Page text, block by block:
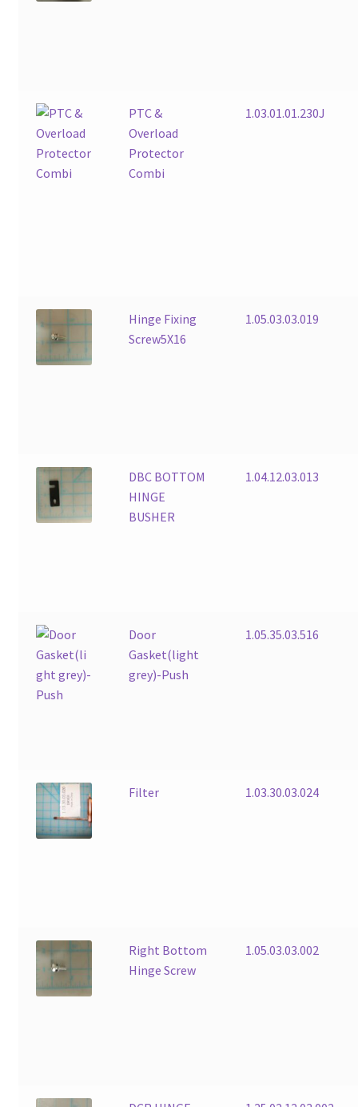
PTC &
Overload
Protector
Combi
1.03.01.01.230J
Hinge Fixing
Screw5X16
1.05.03.03.019
DBC BOTTOM
HINGE
BUSHER
1.04.12.03.013
Door
Gasket(light
grey)-Push
1.05.35.03.516
Filter 1.03.30.03.024
Right Bottom
Hinge Screw
1.05.03.03.002